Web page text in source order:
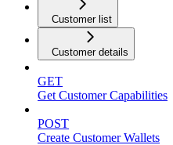
Customer list
Customer details
GET
Get Customer Capabilities
POST
Create Customer Wallets